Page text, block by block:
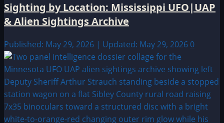
Sighting by Location: Mississippi UFO|UAP
& Alien Sightings Archive
Published: May 29, 2026 | Updated: May 29, 2026 0